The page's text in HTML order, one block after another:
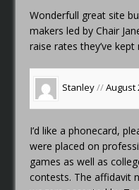
Wonderfull great site
makers led by Chair
raise rates they’ve
Stanley//August
I’d like a phonecard,
were placed on
games as well as
contests. The affidavit